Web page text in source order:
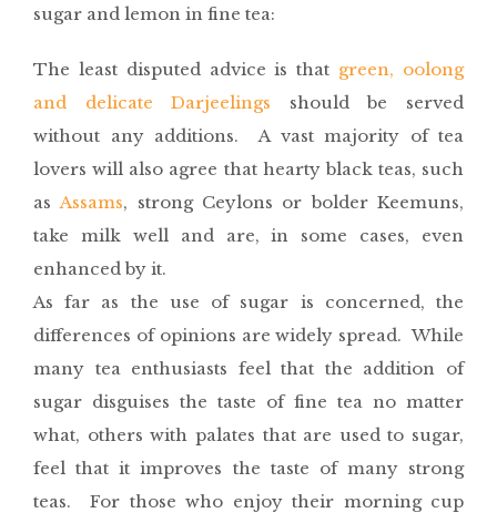
sugar and lemon in fine tea:
The least disputed advice is that green, oolong
and delicate Darjeelings should be served
without any additions. A vast majority of tea
lovers will also agree that hearty black teas, such
asAssams, strong Ceylons or bolder Keemuns,
take milk well and are, in some cases, even
enhanced by it.
As far as the use of sugar is concerned, the
differences of opinions are widely spread. While
many tea enthusiasts feel that the addition of
sugar disguises the taste of fine tea no matter
what, others with palates that are used to sugar,
feel that it improves the taste of many strong
teas. For those who enjoy their morning cup